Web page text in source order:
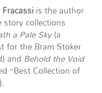
is the author
collections
a Pale Sky(a
for the Bram Stoker
and Behold the Void
“Best Collection of
).